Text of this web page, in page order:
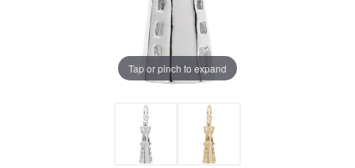
Tap or pinch to expand